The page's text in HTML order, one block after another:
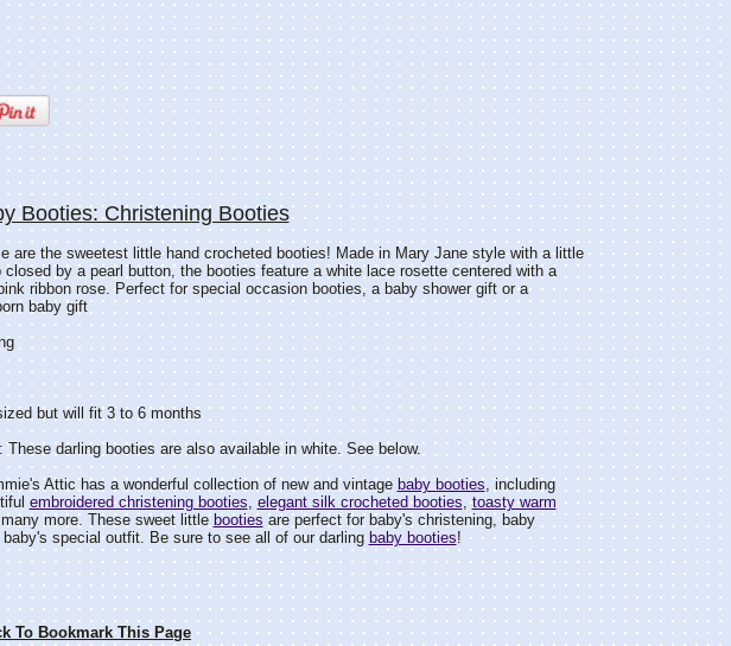
Booties: Christening Booties
are the sweetest little hand crocheted booties! Made in Mary Jane style with a little
closed by a pearl button, the booties feature a white lace rosette centered with a
ribbon rose. Perfect for special occasion booties, a baby shower gift or a
baby gift
but will fit 3 to 6 months
These darling booties are also available in white. See below.
Attic has a wonderful collection of new and vintage baby booties, including
embroidered christening booties,elegant silk crocheted booties,toasty warm
more. These sweet little booties are perfect for baby's christening, baby
special outfit. Be sure to see all of our darling baby booties!
To Bookmark This Page